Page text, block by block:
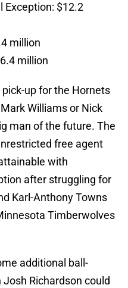
Exception: $12.2
million
million
up for the Hornets
Williams or Nick
man of the future. The
free agent
with
after struggling for
Karl-Anthony Towns
Timberwolves
additional ball-
Richardson could